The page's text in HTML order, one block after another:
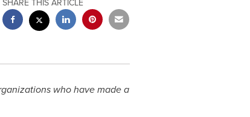
SHARE THIS ARTICLE
who have made a